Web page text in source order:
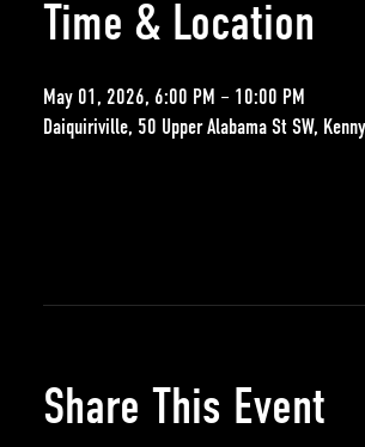
Time & Location
May 01, 2026, 6:00 PM – 10:00 PM
Daiquiriville, 50 Upper Alabama St SW,
Share This Event